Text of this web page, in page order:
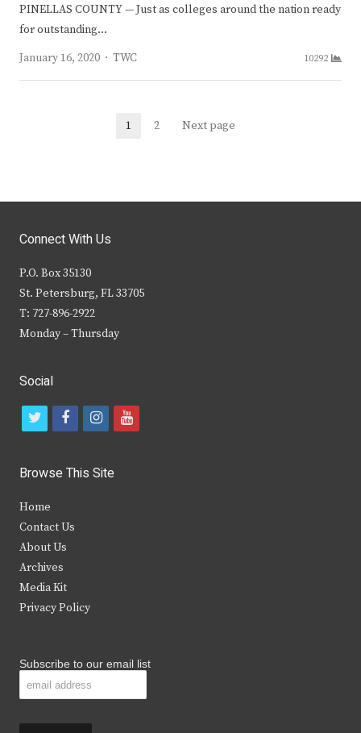
PINELLAS COUNTY — Just as colleges around the nation ready
for outstanding…
January 16, 2020
Author
TWC 10292
Page
1 Page
2 Next page
Connect With Us
P.O. Box 35130
St. Petersburg, FL 33705
T: 727-896-2922
Monday – Thursday
Social
t
i
t
e
r
f
c
b
k
i
s
y
Browse This Site
Home
Contact Us
About Us
Archives
Media Kit
Privacy Policy
Subscribe to our email list